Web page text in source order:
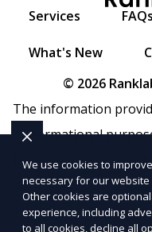
Services FAQs
What's New
© 2026
The information
informational
legal, financial, or
no
accuracy,
We use cookies to
necessary for our
Other cookies are
experience, including
to all cookies, decline all